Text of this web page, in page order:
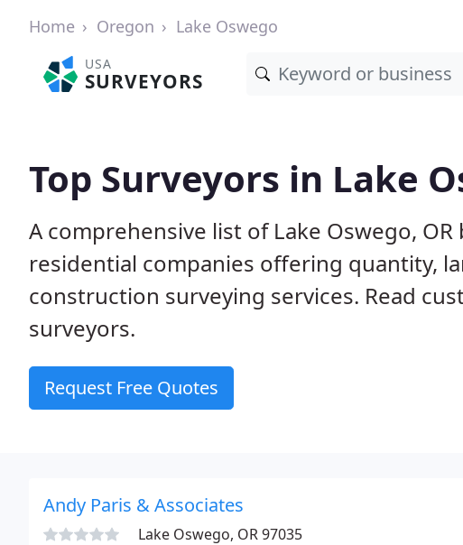
Home Oregon Lake Oswego
USA
SURVEYORS
Top Surveyors in Lake
A comprehensive list of Lake Oswego,
residential companies offering quantity,
construction surveying services. Read
surveyors.
Request Free Quotes
Andy Paris & Associates
Lake Oswego, OR 97035